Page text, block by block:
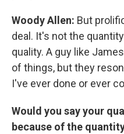
Woody Allen: But
deal. It's not the
quality. A guy like
of things, but they
I've ever done or ever
Would you say your
because of the